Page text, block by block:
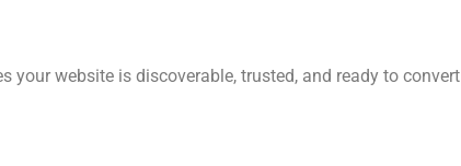
your website is discoverable, trusted, and ready to convert